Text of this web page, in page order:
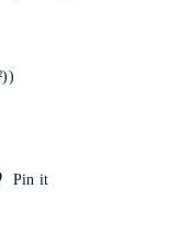
Pin it